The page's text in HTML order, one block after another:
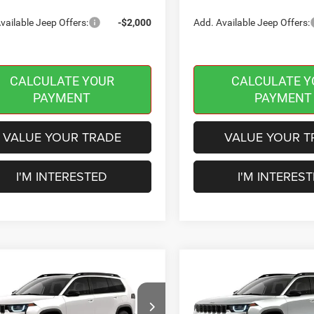
Jeep Offers: -$2,000
VALUE YOUR TRADE
I'M INTERESTED
CALCULATE YOUR
PAYMENT
Add. Available Jeep Offers:
VALUE YOUR
I'M
CALCULATE
PAYMENT
Jeep CHEROKEE
4X4
$2,401
SAVINGS
Jeep CHEROKEE
LIMITED 4X4
$40,189
BURLINGTON
CDJR PRICE